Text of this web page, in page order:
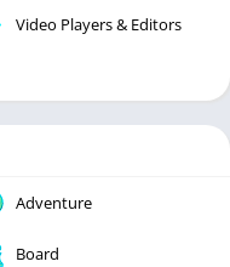
Video Players & Editors
Adventure
Board